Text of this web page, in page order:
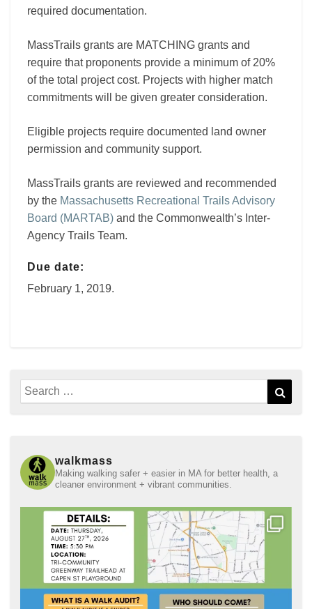
required documentation.
MassTrails grants are MATCHING grants and
require that proponents provide a minimum of 20%
of the total project cost. Projects with higher match
commitments will be given greater consideration.
Eligible projects require documented land owner
permission and community support.
MassTrails grants are reviewed and recommended
by the Massachusetts Recreational Trails Advisory
Board (MARTAB) and the Commonwealth’s Inter-
Agency Trails Team.
Due date:
February 1, 2019.
Search
for:
walkmass
Making walking safer + easier in MA for better health, a
cleaner environment + vibrant communities.